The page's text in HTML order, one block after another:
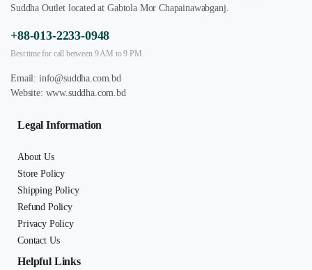
Suddha Outlet located at Gabtola Mor Chapainawabganj.
+88-013-2233-0948
Best time for call between 9 AM to 9 PM.
Email: info@suddha.com.bd
Website: www.suddha.com.bd
Legal Information
About Us
Store Policy
Shipping Policy
Refund Policy
Privacy Policy
Contact Us
Helpful Links